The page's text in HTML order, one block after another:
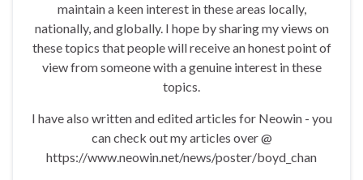
maintain a keen interest in these areas locally,
nationally, and globally. I hope by sharing my views on
these topics that people will receive an honest point of
view from someone with a genuine interest in these
topics.
I have also written and edited articles for Neowin - you
can check out my articles over @
https://www.neowin.net/news/poster/boyd_chan